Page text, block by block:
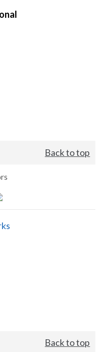
Back to top
Back to top